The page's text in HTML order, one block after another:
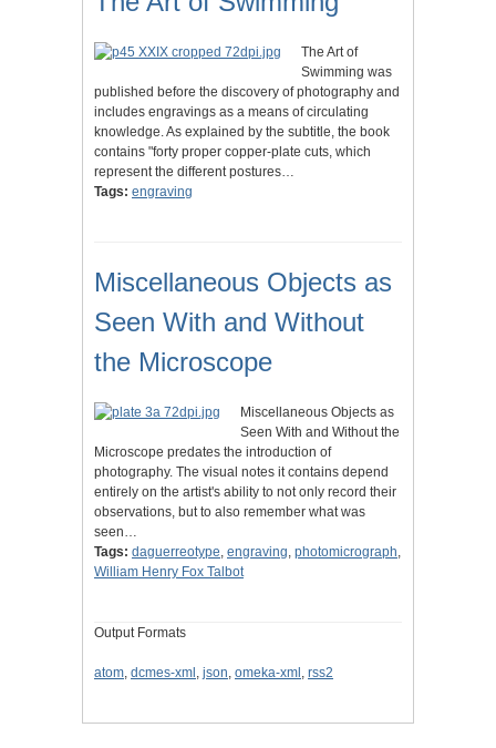
The Art of
Swimming was
published before the discovery of photography and
includes engravings as a means of circulating
knowledge. As explained by the subtitle, the book
contains "forty proper copper-plate cuts, which
represent the different postures…
Tags: engraving
Miscellaneous Objects as
Seen With and Without
the Microscope
Miscellaneous Objects as
Seen With and Without the
Microscope predates the introduction of
photography. The visual notes it contains depend
entirely on the artist's ability to not only record their
observations, but to also remember what was
seen…
Tags: daguerreotype, engraving, photomicrograph,
William Henry Fox Talbot
Output Formats
atom, dcmes-xml , json, omeka-xml , rss2